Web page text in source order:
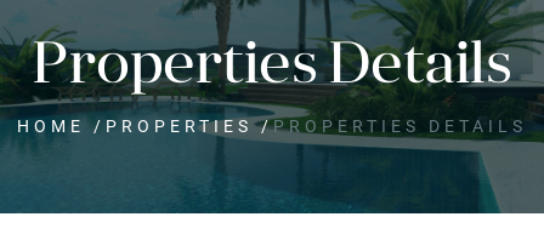
Properties Details
HOME / PROPERTIES /PROPERTIES DETAILS